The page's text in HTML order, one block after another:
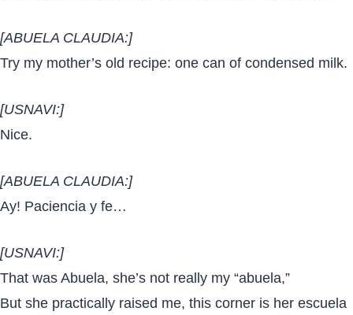
[ABUELA CLAUDIA:]
Try my mother’s old recipe: one can of condensed milk.
[USNAVI:]
Nice.
[ABUELA CLAUDIA:]
Ay! Paciencia y fe…
[USNAVI:]
That was Abuela, she’s not really my “abuela,”
But she practically raised me, this corner is her escuela